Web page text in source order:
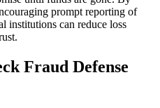
prompt reporting of
institutions can reduce loss
Fraud Defense